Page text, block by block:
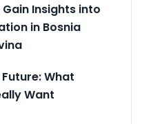
Gain Insights into
in Bosnia
What
Want